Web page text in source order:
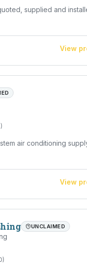
supplied and
View
)
air conditioning
View
UNCLAIMED
)